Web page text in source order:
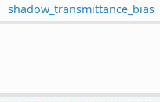
shadow_transmittance_bias